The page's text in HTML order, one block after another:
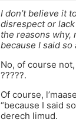
I don’t believe it
disrespect or
the reasons why,
because I said so
No, of course not,
?????.
Of course,
“because I said
derech limud.